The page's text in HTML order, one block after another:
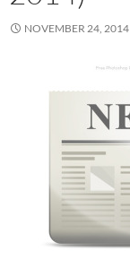
NOVEMBER 24, 2014